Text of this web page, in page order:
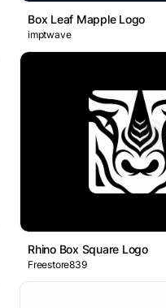
Box Leaf Mapple Logo
imptwave
Rhino Box Square Logo
Freestore839